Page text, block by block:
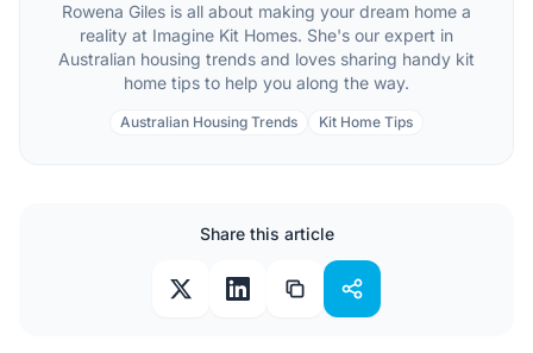
Rowena Giles is all about making your dream home a
reality at Imagine Kit Homes. She's our expert in
Australian housing trends and loves sharing handy kit
home tips to help you along the way.
Australian Housing Trends Kit Home Tips
Share this article